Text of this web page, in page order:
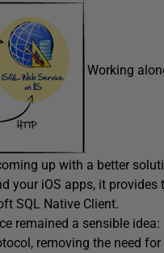
Working
up with a better
your iOS apps, it
SQL Native Client.
remained a sensible
removing the need